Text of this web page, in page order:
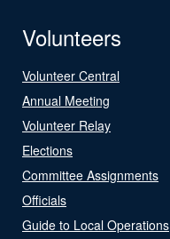
Volunteers
Volunteer Central
Annual Meeting
Volunteer Relay
Elections
Committee Assignments
Officials
Guide to Local Operations